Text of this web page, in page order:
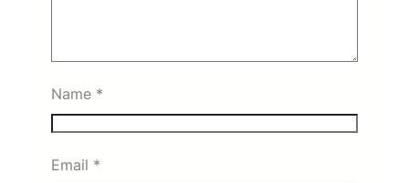
Name *
Email *